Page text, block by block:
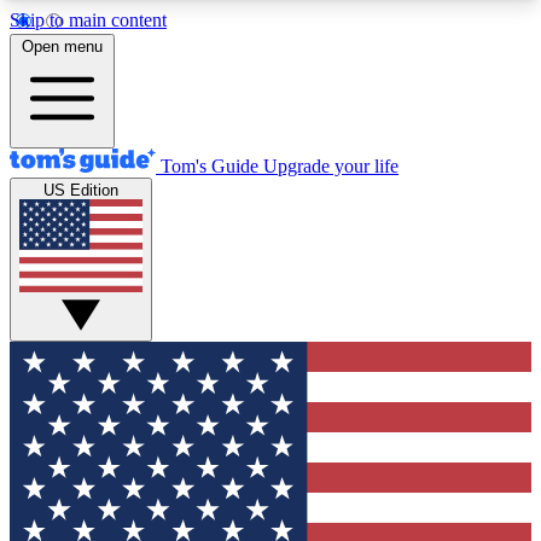
Skip to main content
12
MEMBER FEATURES
Exclusive Newsletters
Tech news direct to your inbox
GET CLUB ACCESS QUICK
For the fastest way to join Tom's Guide Club enter
your email below. We'll send you a confirmation
and sign you up to our newsletter to keep you
updated on all the latest news.
Open menu
Tom's Guide Upgrade your life
US Edition